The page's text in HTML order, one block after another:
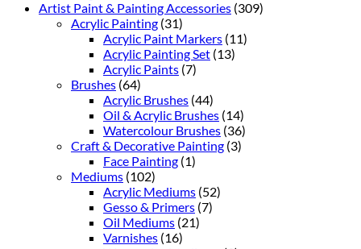
Artist Paint & Painting Accessories (309)
Acrylic Painting (31)
Acrylic Paint Markers (11)
Acrylic Painting Set (13)
Acrylic Paints (7)
Brushes (64)
Acrylic Brushes (44)
Oil & Acrylic Brushes (14)
Watercolour Brushes (36)
Craft & Decorative Painting (3)
Face Painting (1)
Mediums (102)
Acrylic Mediums (52)
Gesso & Primers (7)
Oil Mediums (21)
Varnishes (16)